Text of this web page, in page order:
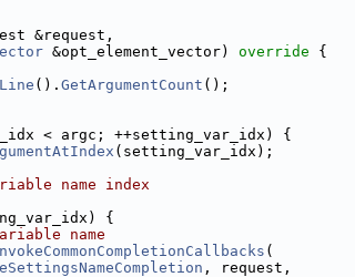
&request,
&opt_element_vector) override {
(). GetArgumentCount ();
< argc; ++setting_var_idx) {
(setting_var_idx);
name index
{
name
(
, request,